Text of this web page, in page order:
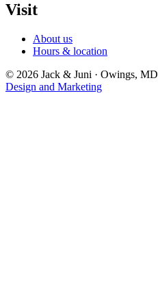
Visit
About us
Hours & location
© 2026 Jack & Juni · Owings, MD
Design and Marketing